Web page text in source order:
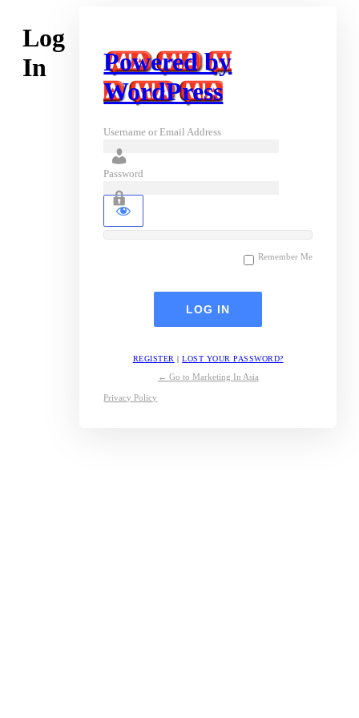
Log
In
Powered by
WordPress
Username or Email Address
Password
Remember Me
REGISTER |LOST YOUR PASSWORD?
← Go to Marketing In Asia
Privacy Policy